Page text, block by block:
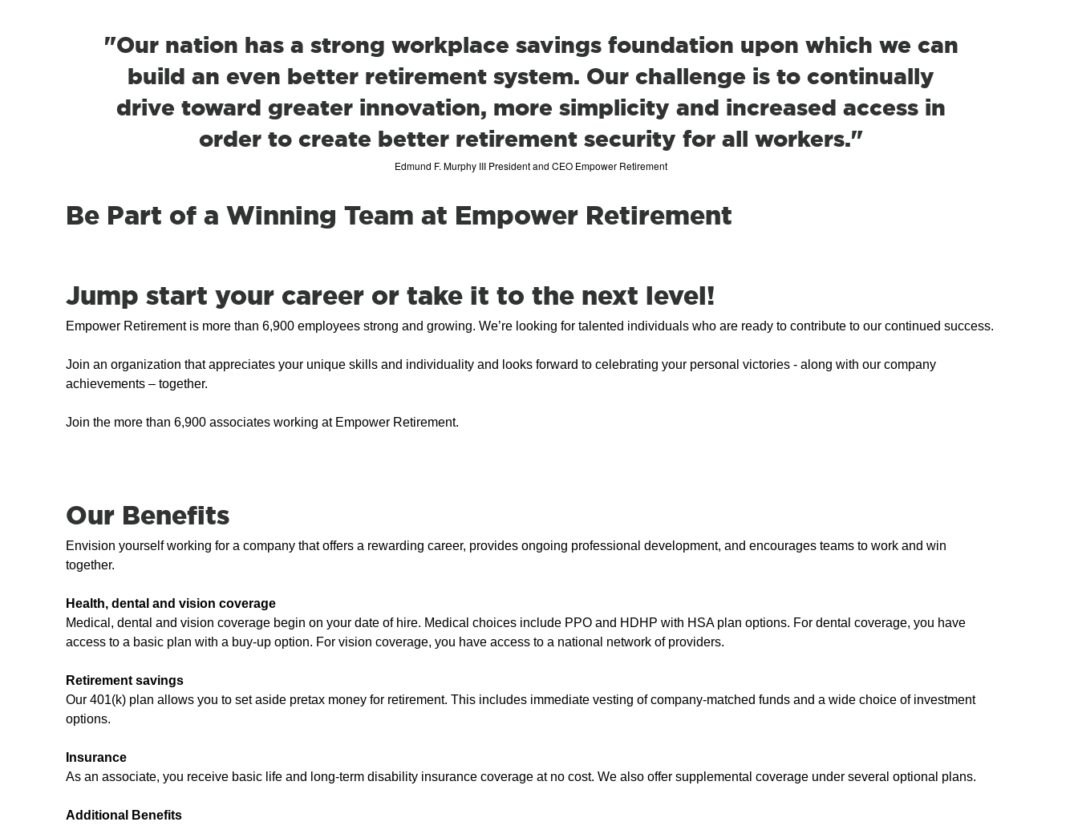
"Our nation has a strong workplace savings foundation upon which we can
build an even better retirement system. Our challenge is to continually
drive toward greater innovation, more simplicity and increased access in
order to create better retirement security for all workers."
Edmund F. Murphy III President and CEO Empower Retirement
Be Part of a Winning Team at Empower Retirement
Jump start your career or take it to the next level!
Empower Retirement is more than 6,900 employees strong and growing. We’re looking for talented individuals who are ready to contribute to our continued success.
Join an organization that appreciates your unique skills and individuality and looks forward to celebrating your personal victories - along with our company
achievements – together.
Join the more than 6,900 associates working at Empower Retirement.
Our Benefits
Envision yourself working for a company that offers a rewarding career, provides ongoing professional development, and encourages teams to work and win
together.
Health, dental and vision coverage
Medical, dental and vision coverage begin on your date of hire. Medical choices include PPO and HDHP with HSA plan options. For dental coverage, you have
access to a basic plan with a buy-up option. For vision coverage, you have access to a national network of providers.
Retirement savings
Our 401(k) plan allows you to set aside pretax money for retirement. This includes immediate vesting of company-matched funds and a wide choice of investment
options.
Insurance
As an associate, you receive basic life and long-term disability insurance coverage at no cost. We also offer supplemental coverage under several optional plans.
Additional Benefits